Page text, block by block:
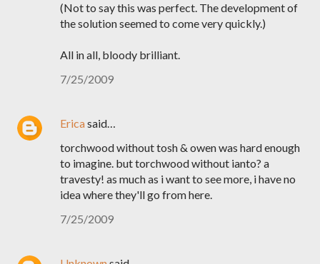
(Not to say this was perfect. The development of
the solution seemed to come very quickly.)
All in all, bloody brilliant.
7/25/2009
Ericasaid…
torchwood without tosh & owen was hard enough
to imagine. but torchwood without ianto? a
travesty! as much as i want to see more, i have no
idea where they'll go from here.
7/25/2009